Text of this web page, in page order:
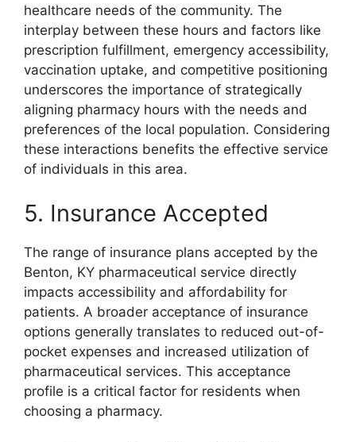
healthcare needs of the community. The
interplay between these hours and factors like
prescription fulfillment, emergency accessibility,
vaccination uptake, and competitive positioning
underscores the importance of strategically
aligning pharmacy hours with the needs and
preferences of the local population. Considering
these interactions benefits the effective service
of individuals in this area.
5. Insurance Accepted
The range of insurance plans accepted by the
Benton, KY pharmaceutical service directly
impacts accessibility and affordability for
patients. A broader acceptance of insurance
options generally translates to reduced out-of-
pocket expenses and increased utilization of
pharmaceutical services. This acceptance
profile is a critical factor for residents when
choosing a pharmacy.